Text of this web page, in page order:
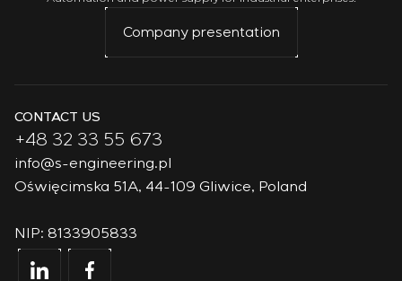
civilian competencies — from process management to
solving complex technical challenges.
Company presentation
CONTACT US
+48 32 33 55 673
info@s-engineering.pl
Oświęcimska 51A, 44-109 Gliwice, Poland
NIP: 8133905833